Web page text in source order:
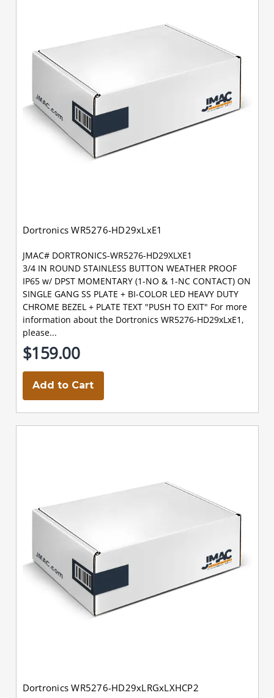
Dortronics WR5276-HD29xLxE1
JMAC# DORTRONICS-WR5276-HD29XLXE1
3/4 IN ROUND STAINLESS BUTTON WEATHER PROOF
IP65 w/ DPST MOMENTARY (1-NO & 1-NC CONTACT) ON
SINGLE GANG SS PLATE + BI-COLOR LED HEAVY DUTY
CHROME BEZEL + PLATE TEXT "PUSH TO EXIT" For more
information about the Dortronics WR5276-HD29xLxE1,
please...
$159.00
Add to Cart
Dortronics WR5276-HD29xLRGxLXHCP2